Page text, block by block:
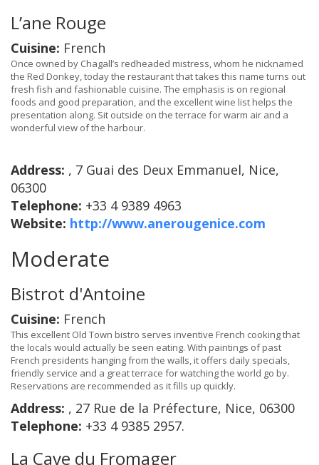
L’ane Rouge
Cuisine: French
Once owned by Chagall’s redheaded mistress, whom he nicknamed
the Red Donkey, today the restaurant that takes this name turns out
fresh fish and fashionable cuisine. The emphasis is on regional
foods and good preparation, and the excellent wine list helps the
presentation along. Sit outside on the terrace for warm air and a
wonderful view of the harbour.
Address: , 7 Guai des Deux Emmanuel, Nice,
06300
Telephone: +33 4 9389 4963
Website: http://www.anerougenice.com
Moderate
Bistrot d'Antoine
Cuisine: French
This excellent Old Town bistro serves inventive French cooking that
the locals would actually be seen eating. With paintings of past
French presidents hanging from the walls, it offers daily specials,
friendly service and a great terrace for watching the world go by.
Reservations are recommended as it fills up quickly.
Address: , 27 Rue de la Préfecture, Nice, 06300
Telephone: +33 4 9385 2957.
La Cave du Fromager